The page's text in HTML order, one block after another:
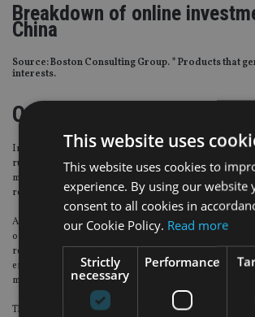
Breakdown of online
China
Source: Boston Consulting Group. * Products that
interests.
Online fund sale rules
In November 2017, China’s financial regulators jointly
rules about wealth management product formation. The
managers will not be allowed to promise investors a
return.
Additionally, private banks or individual wealth
operations will have to obtain a separate license. The
regulations and product standardisation provide a
environment and prove to be beneficial to the
management.
The report also noted that the services targeting high
This website uses
This website uses cookies to
experience. By using our website
consent to all cookies in
our Cookie Policy. Read more
Strictly
necessary
Performance